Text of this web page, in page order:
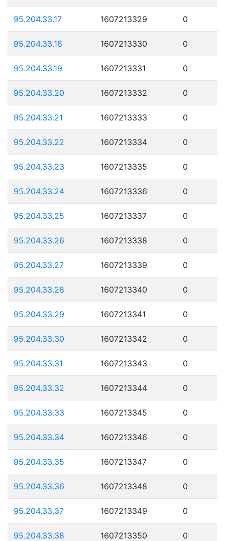
95.204.33.17 1607213329 0
95.204.33.18 1607213330 0
95.204.33.19 1607213331 0
95.204.33.20 1607213332 0
95.204.33.21 1607213333 0
95.204.33.22 1607213334 0
95.204.33.23 1607213335 0
95.204.33.24 1607213336 0
95.204.33.25 1607213337 0
95.204.33.26 1607213338 0
95.204.33.27 1607213339 0
95.204.33.28 1607213340 0
95.204.33.29 1607213341 0
95.204.33.30 1607213342 0
95.204.33.31 1607213343 0
95.204.33.32 1607213344 0
95.204.33.33 1607213345 0
95.204.33.34 1607213346 0
95.204.33.35 1607213347 0
95.204.33.36 1607213348 0
95.204.33.37 1607213349 0
95.204.33.38 1607213350 0